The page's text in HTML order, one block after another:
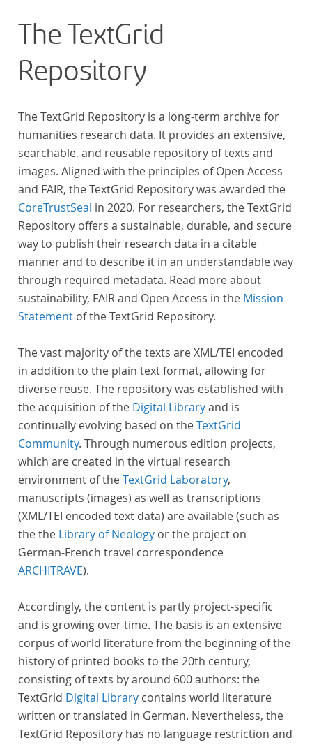
The TextGrid
Repository
The TextGrid Repository is a long-term archive for
humanities research data. It provides an extensive,
searchable, and reusable repository of texts and
images. Aligned with the principles of Open Access
and FAIR, the TextGrid Repository was awarded the
CoreTrustSeal in 2020. For researchers, the TextGrid
Repository offers a sustainable, durable, and secure
way to publish their research data in a citable
manner and to describe it in an understandable way
through required metadata. Read more about
sustainability, FAIR and Open Access in the Mission
Statement of the TextGrid Repository.
The vast majority of the texts are XML/TEI encoded
in addition to the plain text format, allowing for
diverse reuse. The repository was established with
the acquisition of the Digital Libraryand is
continually evolving based on theTextGrid
Community. Through numerous edition projects,
which are created in the virtual research
environment of theTextGrid Laboratory,
manuscripts (images) as well as transcriptions
(XML/TEI encoded text data) are available (such as
the the Library of Neology or the project on
German-French travel correspondence
ARCHITRAVE).
Accordingly, the content is partly project-specific
and is growing over time. The basis is an extensive
corpus of world literature from the beginning of the
history of printed books to the 20th century,
consisting of texts by around 600 authors: the
TextGrid Digital Library contains world literature
written or translated in German. Nevertheless, the
TextGrid Repository has no language restriction and